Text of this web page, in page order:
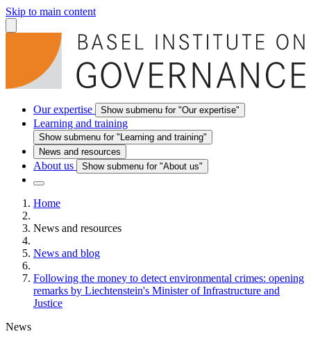
Skip to main content
Our expertise Show submenu for "Our expertise"
Learning and training
Show submenu for "Learning and training"
News and resources
About us Show submenu for "About us"
Home
News and resources
News and blog
Following the money to detect environmental crimes: opening
remarks by Liechtenstein's Minister of Infrastructure and
Justice
News